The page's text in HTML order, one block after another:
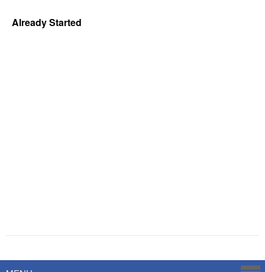
Already Started
Savoy Systems